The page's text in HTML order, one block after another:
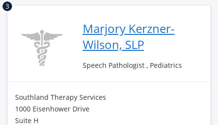
3
Marjory Kerzner-
Wilson, SLP
Speech Pathologist , Pediatrics
Southland Therapy Services
1000 Eisenhower Drive
Suite H